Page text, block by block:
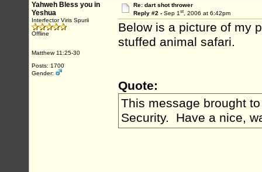
Yahweh Bless you in
Yeshua
Interfector Viris Spurii
Offline
Matthew 11:25-30
Posts: 1700
Gender:
Re: dart shot thrower
Reply #2 - Sep 1st, 2006 at 6:42pm
Below is a picture of my
stuffed animal safari.
Quote:
This message brought
Security. Have a nice,